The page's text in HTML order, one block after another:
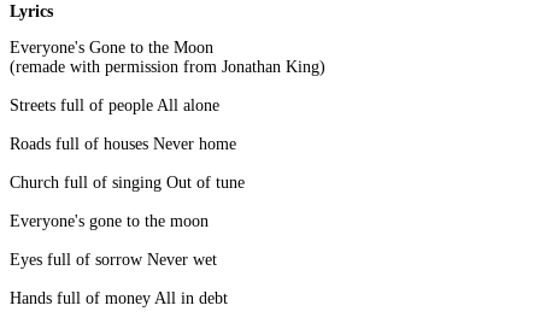
Lyrics
Everyone's Gone to the Moon
(remade with permission from Jonathan King)
Streets full of people All alone
Roads full of houses Never home
Church full of singing Out of tune
Everyone's gone to the moon
Eyes full of sorrow Never wet
Hands full of money All in debt